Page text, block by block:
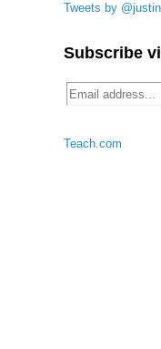
Tweets by
Subscribe
Teach.com